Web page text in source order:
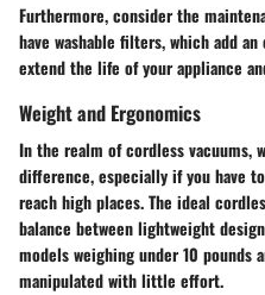
Furthermore, consider the
have washable filters, which add
extend the life of your appliance
Weight and Ergonomics
In the realm of cordless vacuums,
difference, especially if you have
reach high places.The ideal
balance between lightweight
models weighing under 10 pounds
manipulated with little effort.